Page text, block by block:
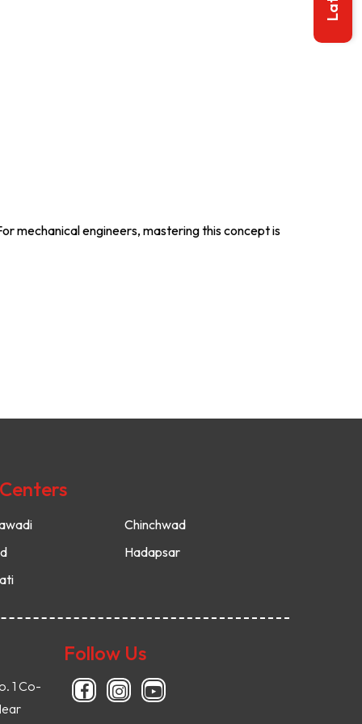
mechanical engineers, mastering this concept is
Chinchwad
Hadapsar
1 Co-
Follow Us